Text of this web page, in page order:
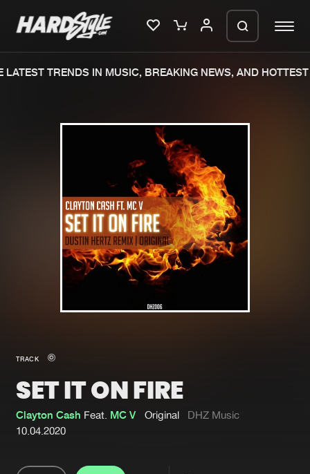
Merchandise
New in
Interviews
Blog
New releases
Charts
Tracks
Albums
Genres
Submit event
TRENDS IN MUSIC, BREAKING NEWS, AND HOTTEST
TRACK
SET IT ON FIRE
Clayton Cash Feat. MC V Original
DHZ Music
10.04.2020
We are preparing your order in a ZIP
file. keep the window open so we can
generate a ZIP file.